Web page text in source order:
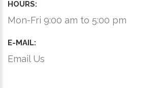
HOURS:
Mon-Fri 9:00 am to 5:00 pm
E-MAIL:
Email Us